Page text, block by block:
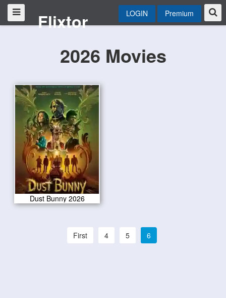
Flixtor LOGIN Premium
2026 Movies
Dust Bunny 2026
First 4 5 6